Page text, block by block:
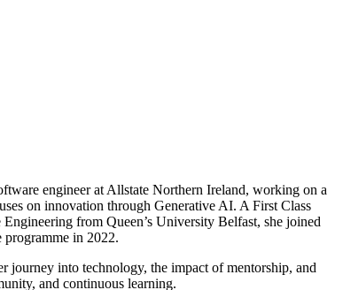
engineer at Allstate Northern Ireland, working on a
on innovation through Generative AI. A First Class
from Queen’s University Belfast, she joined
programme in 2022.
journey into technology, the impact of mentorship, and
and continuous learning.